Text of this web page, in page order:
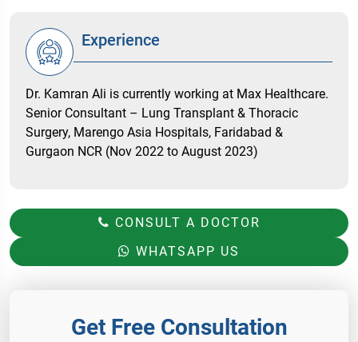
Experience
Dr. Kamran Ali is currently working at Max Healthcare.
Senior Consultant – Lung Transplant & Thoracic
Surgery, Marengo Asia Hospitals, Faridabad &
Gurgaon NCR (Nov 2022 to August 2023)
CONSULT A DOCTOR
WHATSAPP US
Get Free Consultation